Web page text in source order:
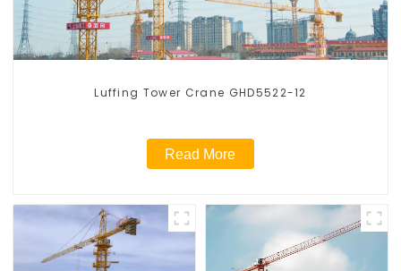
Luffing Tower Crane GHD5522-12
Read More